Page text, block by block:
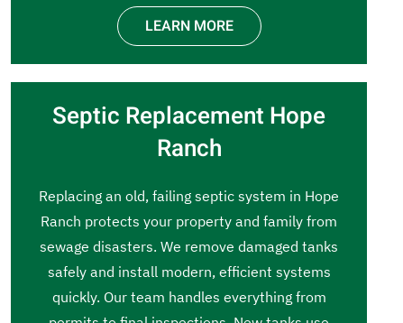
LEARN MORE
Septic Replacement Hope
Ranch
Replacing an old, failing septic system in Hope
Ranch protects your property and family from
sewage disasters. We remove damaged tanks
safely and install modern, efficient systems
quickly. Our team handles everything from